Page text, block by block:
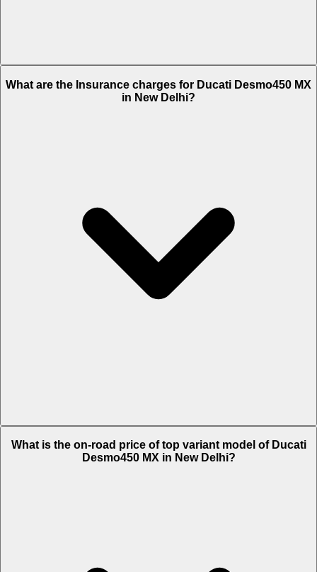
What are the Insurance charges for Ducati Desmo450 MX
in New Delhi?
26,623.
What is the on-road price of top variant model of Ducati
Desmo450 MX in New Delhi?